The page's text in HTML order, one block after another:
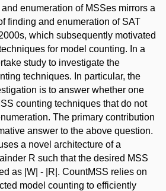
enumeration of MSSes mirrors a
finding and enumeration of SAT
which subsequently motivated
for model counting. In a
study to investigate the
techniques. In particular, the
is to answer whether one
counting techniques that do not
The primary contribution
answer to the above question.
a novel architecture of a
R such that the desired MSS
as |W| - |R|. CountMSS relies on
model counting to efficiently